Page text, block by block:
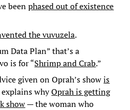
beenphased out of existence
the vuvuzela.
Data Plan” that’s a
is for “Shrimp and Crab.”
given on Oprah’s showis
explains whyOprah is getting
show— the woman who